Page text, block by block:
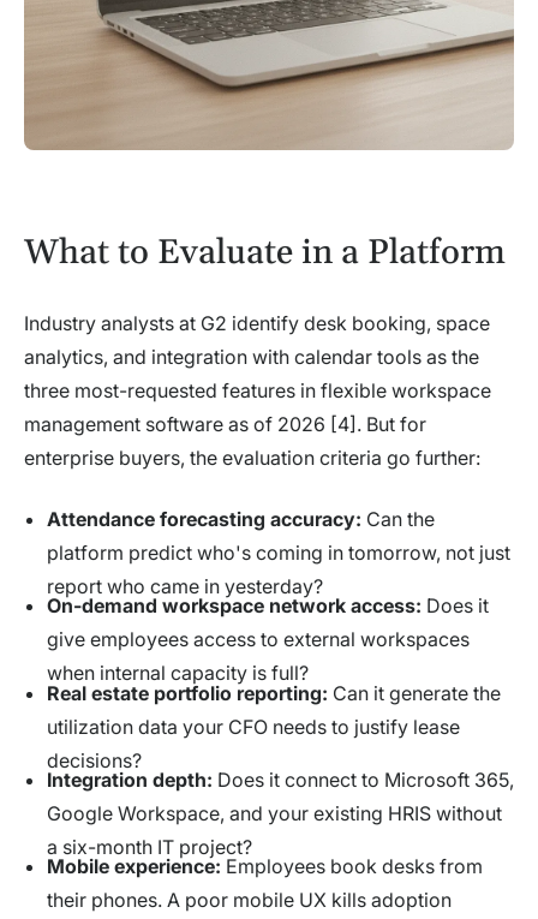
What to Evaluate in a Platform
Industry analysts at G2 identify desk booking, space
analytics, and integration with calendar tools as the
three most-requested features in flexible workspace
management software as of 2026 [4]. But for
enterprise buyers, the evaluation criteria go further:
Attendance forecasting accuracy: Can the
platform predict who's coming in tomorrow, not just
report who came in yesterday?
On-demand workspace network access: Does it
give employees access to external workspaces
when internal capacity is full?
Real estate portfolio reporting: Can it generate the
utilization data your CFO needs to justify lease
decisions?
Integration depth: Does it connect to Microsoft 365,
Google Workspace, and your existing HRIS without
a six-month IT project?
Mobile experience: Employees book desks from
their phones. A poor mobile UX kills adoption